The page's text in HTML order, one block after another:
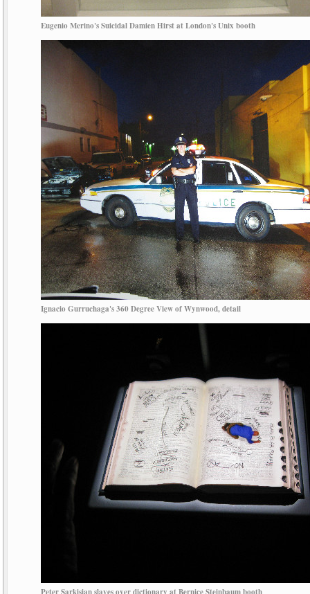
Eugenio Merino's Suicidal Damien Hirst at London's Unix booth
Ignacio Gurruchaga's 360 Degree View of Wynwood, detail